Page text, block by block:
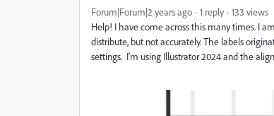
Forum|Forum|2 years ago 1 reply
133 views
Help! I have come across this many times. I
distribute, but not accurately. The labels
settings. I'm using Illustrator 2024 and the